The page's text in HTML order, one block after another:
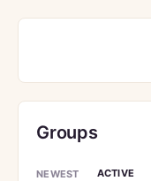
Groups
NEWEST ACTIVE